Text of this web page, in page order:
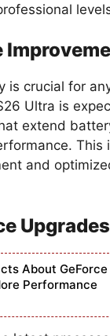
is crucial for
Ultra is
extend
This
and
Upgrades
About
Performance